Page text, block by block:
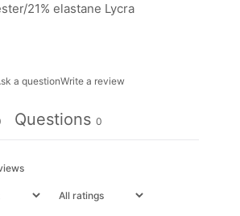
21% elastane Lycra
a questionWrite a review
Questions 0